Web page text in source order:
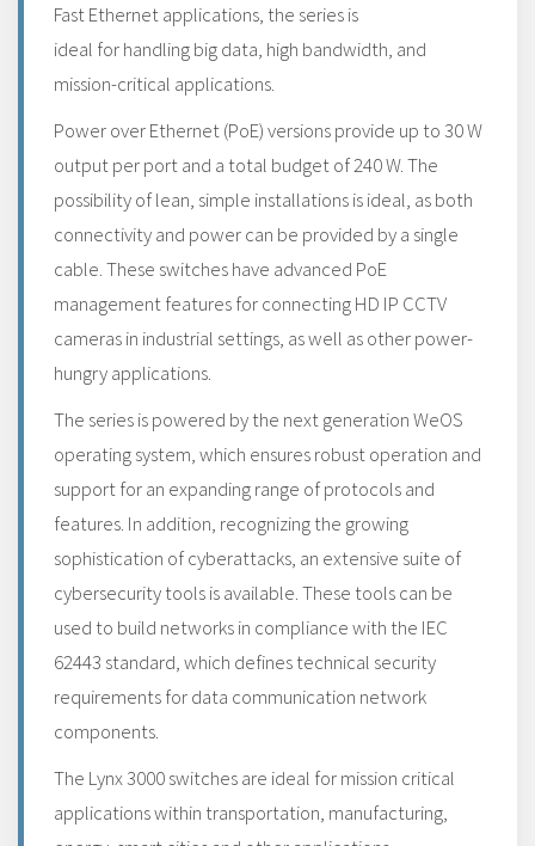
Fast Ethernet applications, the series is
ideal for handling big data, high bandwidth, and
mission-critical applications.
Power over Ethernet (PoE) versions provide up to 30 W
output per port and a total budget of 240 W. The
possibility of lean, simple installations is ideal, as both
connectivity and power can be provided by a single
cable. These switches have advanced PoE
management features for connecting HD IP CCTV
cameras in industrial settings, as well as other power-
hungry applications.
The series is powered by the next generation WeOS
operating system, which ensures robust operation and
support for an expanding range of protocols and
features. In addition, recognizing the growing
sophistication of cyberattacks, an extensive suite of
cybersecurity tools is available. These tools can be
used to build networks in compliance with the IEC
62443 standard, which defines technical security
requirements for data communication network
components.
The Lynx 3000 switches are ideal for mission critical
applications within transportation, manufacturing,